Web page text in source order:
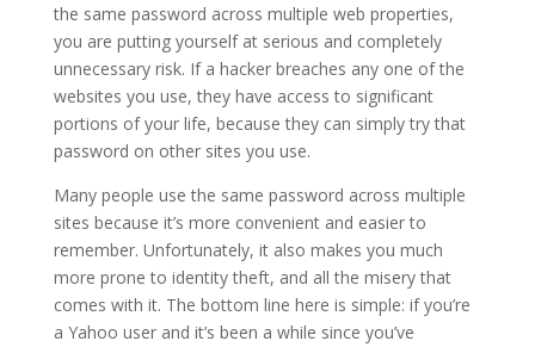
the same password across multiple web properties,
you are putting yourself at serious and completely
unnecessary risk. If a hacker breaches any one of the
websites you use, they have access to significant
portions of your life, because they can simply try that
password on other sites you use.
Many people use the same password across multiple
sites because it’s more convenient and easier to
remember. Unfortunately, it also makes you much
more prone to identity theft, and all the misery that
comes with it. The bottom line here is simple: if you’re
a Yahoo user and it’s been a while since you’ve